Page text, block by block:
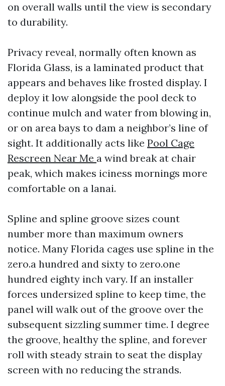
on overall walls until the view is secondary
to durability.
Privacy reveal, normally often known as
Florida Glass, is a laminated product that
appears and behaves like frosted display. I
deploy it low alongside the pool deck to
continue mulch and water from blowing in,
or on area bays to dam a neighbor’s line of
sight. It additionally acts like Pool Cage
Rescreen Near Me a wind break at chair
peak, which makes iciness mornings more
comfortable on a lanai.
Spline and spline groove sizes count
number more than maximum owners
notice. Many Florida cages use spline in the
zero.a hundred and sixty to zero.one
hundred eighty inch vary. If an installer
forces undersized spline to keep time, the
panel will walk out of the groove over the
subsequent sizzling summer time. I degree
the groove, healthy the spline, and forever
roll with steady strain to seat the display
screen with no reducing the strands.